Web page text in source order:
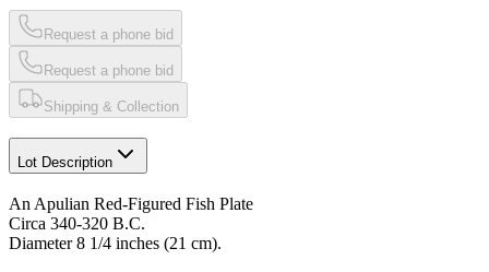
Request a phone bid
Request a phone bid
Shipping & Collection
Lot Description
An Apulian Red-Figured Fish Plate
Circa 340-320 B.C.
Diameter 8 1/4 inches (21 cm).